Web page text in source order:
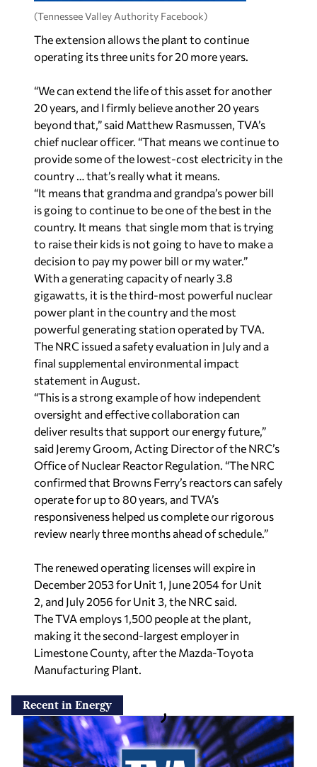
(Tennessee Valley Authority Facebook)
The extension allows the plant to continue
operating its three units for 20 more years.
“We can extend the life of this asset for another
20 years, and I firmly believe another 20 years
beyond that,” said Matthew Rasmussen, TVA’s
chief nuclear officer. “That means we continue to
provide some of the lowest-cost electricity in the
country … that’s really what it means.
“It means that grandma and grandpa’s power bill
is going to continue to be one of the best in the
country. It means that single mom that is trying
to raise their kids is not going to have to make a
decision to pay my power bill or my water.”
With a generating capacity of nearly 3.8
gigawatts, it is the third-most powerful nuclear
power plant in the country and the most
powerful generating station operated by TVA.
The NRC issued a safety evaluation in July and a
final supplemental environmental impact
statement in August.
“This is a strong example of how independent
oversight and effective collaboration can
deliver results that support our energy future,”
said Jeremy Groom, Acting Director of the NRC’s
Office of Nuclear Reactor Regulation. “The NRC
confirmed that Browns Ferry’s reactors can safely
operate for up to 80 years, and TVA’s
responsiveness helped us complete our rigorous
review nearly three months ahead of schedule.”
The renewed operating licenses will expire in
December 2053 for Unit 1, June 2054 for Unit
2, and July 2056 for Unit 3, the NRC said.
The TVA employs 1,500 people at the plant,
making it the second-largest employer in
Limestone County, after the Mazda-Toyota
Manufacturing Plant.
Recent in Energy